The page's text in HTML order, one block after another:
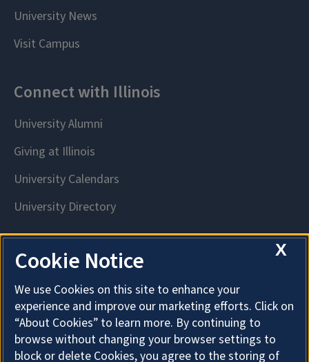
X
Cookie Notice
We use Cookies on this site to enhance your
experience and improve our marketing efforts. Click on
“About Cookies” to learn more. By continuing to
browse without changing your browser settings to
block or delete Cookies, you agree to the storing of